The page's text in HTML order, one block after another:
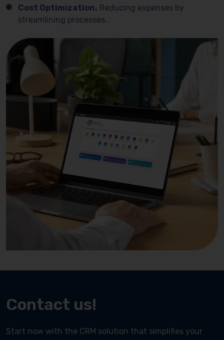
Cost Optimization. Reducing expenses by
streamlining processes.
Contact us!
Start now with the CRM solution that simplifies your